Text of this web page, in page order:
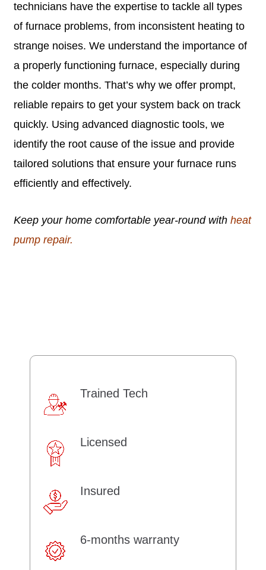
technicians have the expertise to tackle all types
of furnace problems, from inconsistent heating to
strange noises. We understand the importance of
a properly functioning furnace, especially during
the colder months. That’s why we offer prompt,
reliable repairs to get your system back on track
quickly. Using advanced diagnostic tools, we
identify the root cause of the issue and provide
tailored solutions that ensure your furnace runs
efficiently and effectively.
Keep your home comfortable year-round with heat
pump repair.
Trained Tech
Licensed
Insured
6-months warranty